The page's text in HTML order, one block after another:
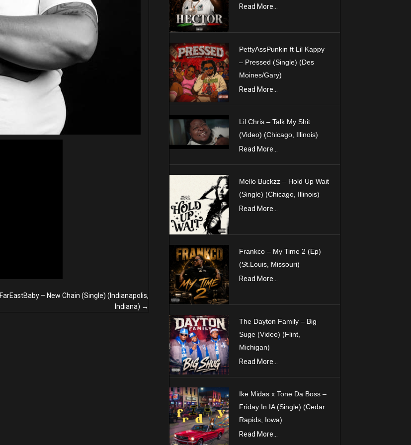
FarEastBaby – New Chain (Single) (Indianapolis,
Indiana) →
Read More...
PettyAssPunkin ft Lil Kappy
– Pressed (Single) (Des
Moines/Gary)
Read More...
Lil Chris – Talk My Shit
(Video) (Chicago, Illinois)
Read More...
Mello Buckzz – Hold Up Wait
(Single) (Chicago, Illinois)
Read More...
Frankco – My Time 2 (Ep)
(St.Louis, Missouri)
Read More...
The Dayton Family – Big
Suge (Video) (Flint,
Michigan)
Read More...
Ike Midas x Tone Da Boss –
Friday In IA (Single) (Cedar
Rapids, Iowa)
Read More...